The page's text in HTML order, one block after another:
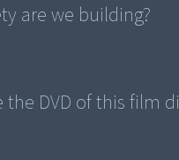
are we building?
the DVD of this film